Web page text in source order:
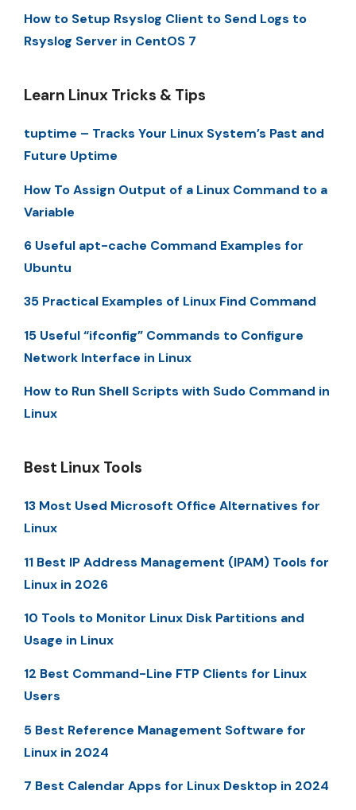
How to Setup Rsyslog Client to Send Logs to
Rsyslog Server in CentOS 7
Learn Linux Tricks & Tips
tuptime – Tracks Your Linux System’s Past and
Future Uptime
How To Assign Output of a Linux Command to a
Variable
6 Useful apt-cache Command Examples for
Ubuntu
35 Practical Examples of Linux Find Command
15 Useful “ifconfig” Commands to Configure
Network Interface in Linux
How to Run Shell Scripts with Sudo Command in
Linux
Best Linux Tools
13 Most Used Microsoft Office Alternatives for
Linux
11 Best IP Address Management (IPAM) Tools for
Linux in 2026
10 Tools to Monitor Linux Disk Partitions and
Usage in Linux
12 Best Command-Line FTP Clients for Linux
Users
5 Best Reference Management Software for
Linux in 2024
7 Best Calendar Apps for Linux Desktop in 2024